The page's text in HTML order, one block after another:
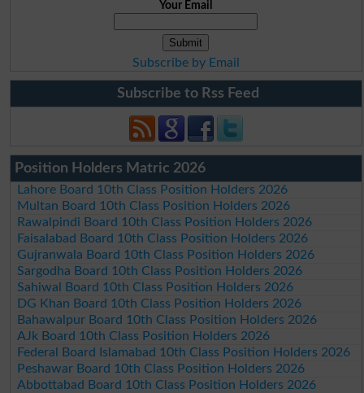
Your Email
Subscribe by Email
Subscribe to Rss Feed
Position Holders Matric 2026
Lahore Board 10th Class Position Holders 2026
Multan Board 10th Class Position Holders 2026
Rawalpindi Board 10th Class Position Holders 2026
Faisalabad Board 10th Class Position Holders 2026
Gujranwala Board 10th Class Position Holders 2026
Sargodha Board 10th Class Position Holders 2026
Sahiwal Board 10th Class Position Holders 2026
DG Khan Board 10th Class Position Holders 2026
Bahawalpur Board 10th Class Position Holders 2026
AJk Board 10th Class Position Holders 2026
Federal Board Islamabad 10th Class Position Holders 2026
Peshawar Board 10th Class Position Holders 2026
Abbottabad Board 10th Class Position Holders 2026